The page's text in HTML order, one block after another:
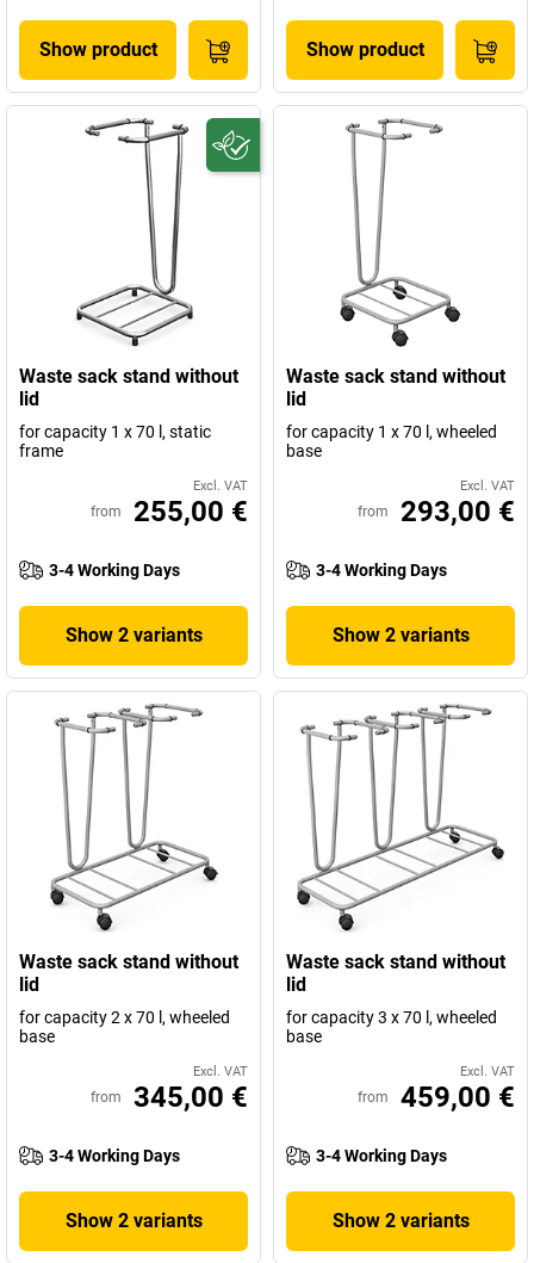
Show product Show product
Waste sack stand without
lid
for capacity 1 x 70 l, static
frame
Excl. VAT
from 255,00 €
3-4 Working Days
Show 2 variants
Waste sack stand without
lid
for capacity 1 x 70 l, wheeled
base
Excl. VAT
from 293,00 €
3-4 Working Days
Show 2 variants
Waste sack stand without
lid
for capacity 2 x 70 l, wheeled
base
Excl. VAT
from 345,00 €
3-4 Working Days
Show 2 variants
Waste sack stand without
lid
for capacity 3 x 70 l, wheeled
base
Excl. VAT
from 459,00 €
3-4 Working Days
Show 2 variants